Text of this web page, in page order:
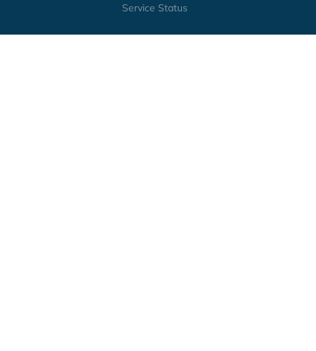
Service Status